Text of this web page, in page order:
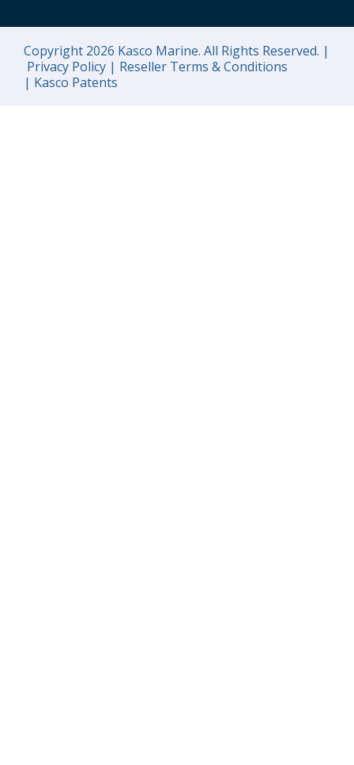
Copyright 2026 Kasco Marine. All Rights Reserved. |
Privacy Policy | Reseller Terms & Conditions
| Kasco Patents